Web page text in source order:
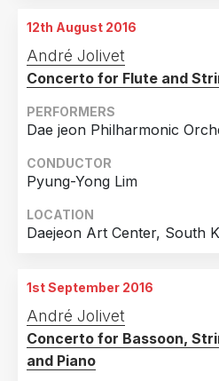
12th August 2016
André Jolivet
Concerto for Flute and
PERFORMERS
Dae jeon Philharmonic
CONDUCTOR
Pyung-Yong Lim
LOCATION
Daejeon Art Center, South
1st September 2016
André Jolivet
Concerto for Bassoon,
and Piano